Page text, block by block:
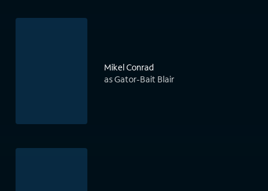
Mikel Conrad
as Gator-Bait Blair